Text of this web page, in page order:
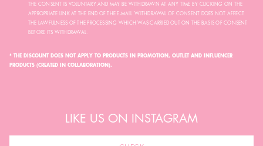
THE CONSENT IS VOLUNTARY AND MAY BE WITHDRAWN AT ANY TIME BY CLICKING ON THE
APPROPRIATE LINK AT THE END OF THE E-MAIL. WITHDRAWAL OF CONSENT DOES NOT AFFECT
THE LAWFULNESS OF THE PROCESSING WHICH WAS CARRIED OUT ON THE BASIS OF CONSENT
BEFORE ITS WITHDRAWAL.
* THE DISCOUNT DOES NOT APPLY TO PRODUCTS IN PROMOTION, OUTLET AND INFLUENCER
PRODUCTS (CREATED IN COLLABORATION).
LIKE US ON INSTAGRAM